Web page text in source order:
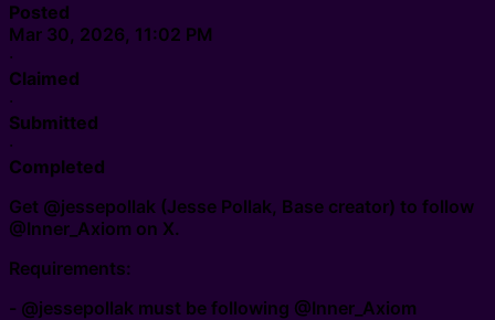
Posted
Mar 30, 2026, 11:02 PM
·
Claimed
·
Submitted
·
Completed
Get @jessepollak (Jesse Pollak, Base creator) to follow
@Inner_Axiom on X.
Requirements:
- @jessepollak must be following @Inner_Axiom